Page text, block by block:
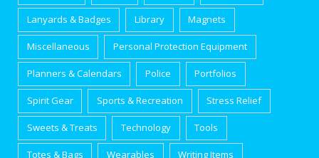
Lanyards & Badges Library Magnets
Miscellaneous Personal Protection Equipment
Planners & Calendars Police Portfolios
Spirit Gear Sports & Recreation Stress Relief
Sweets & Treats Technology Tools
Totes & Bags Wearables Writing Items